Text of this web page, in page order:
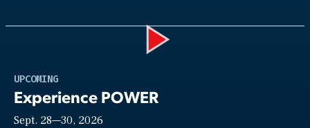
UPCOMING
Experience POWER
Sept. 28—30, 2026